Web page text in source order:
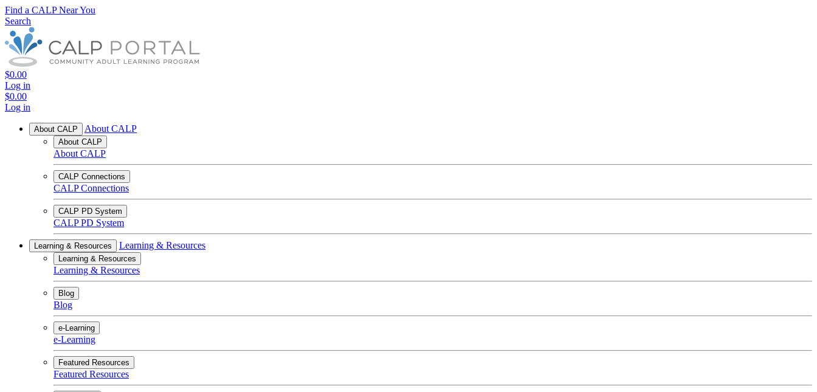
Find a CALP Near You
Search
$0.00
Log in
$0.00
Log in
About CALP About CALP
About CALP
About CALP
CALP Connections
CALP Connections
CALP PD System
CALP PD System
Learning & Resources Learning & Resources
Learning & Resources
Learning & Resources
Blog
Blog
e-Learning
e-Learning
Featured Resources
Featured Resources